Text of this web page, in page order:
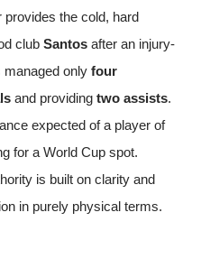
the cold, hard
club Santos after an injury-
managed only four
and providing two assists.
expected of a player of
for a World Cup spot.
is built on clarity and
in purely physical terms.